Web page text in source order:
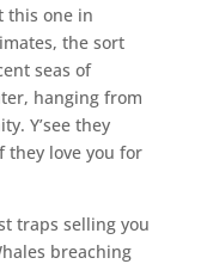
this one in
the sort
seas of
hanging from
Y’see they
they love you for
traps selling you
breaching